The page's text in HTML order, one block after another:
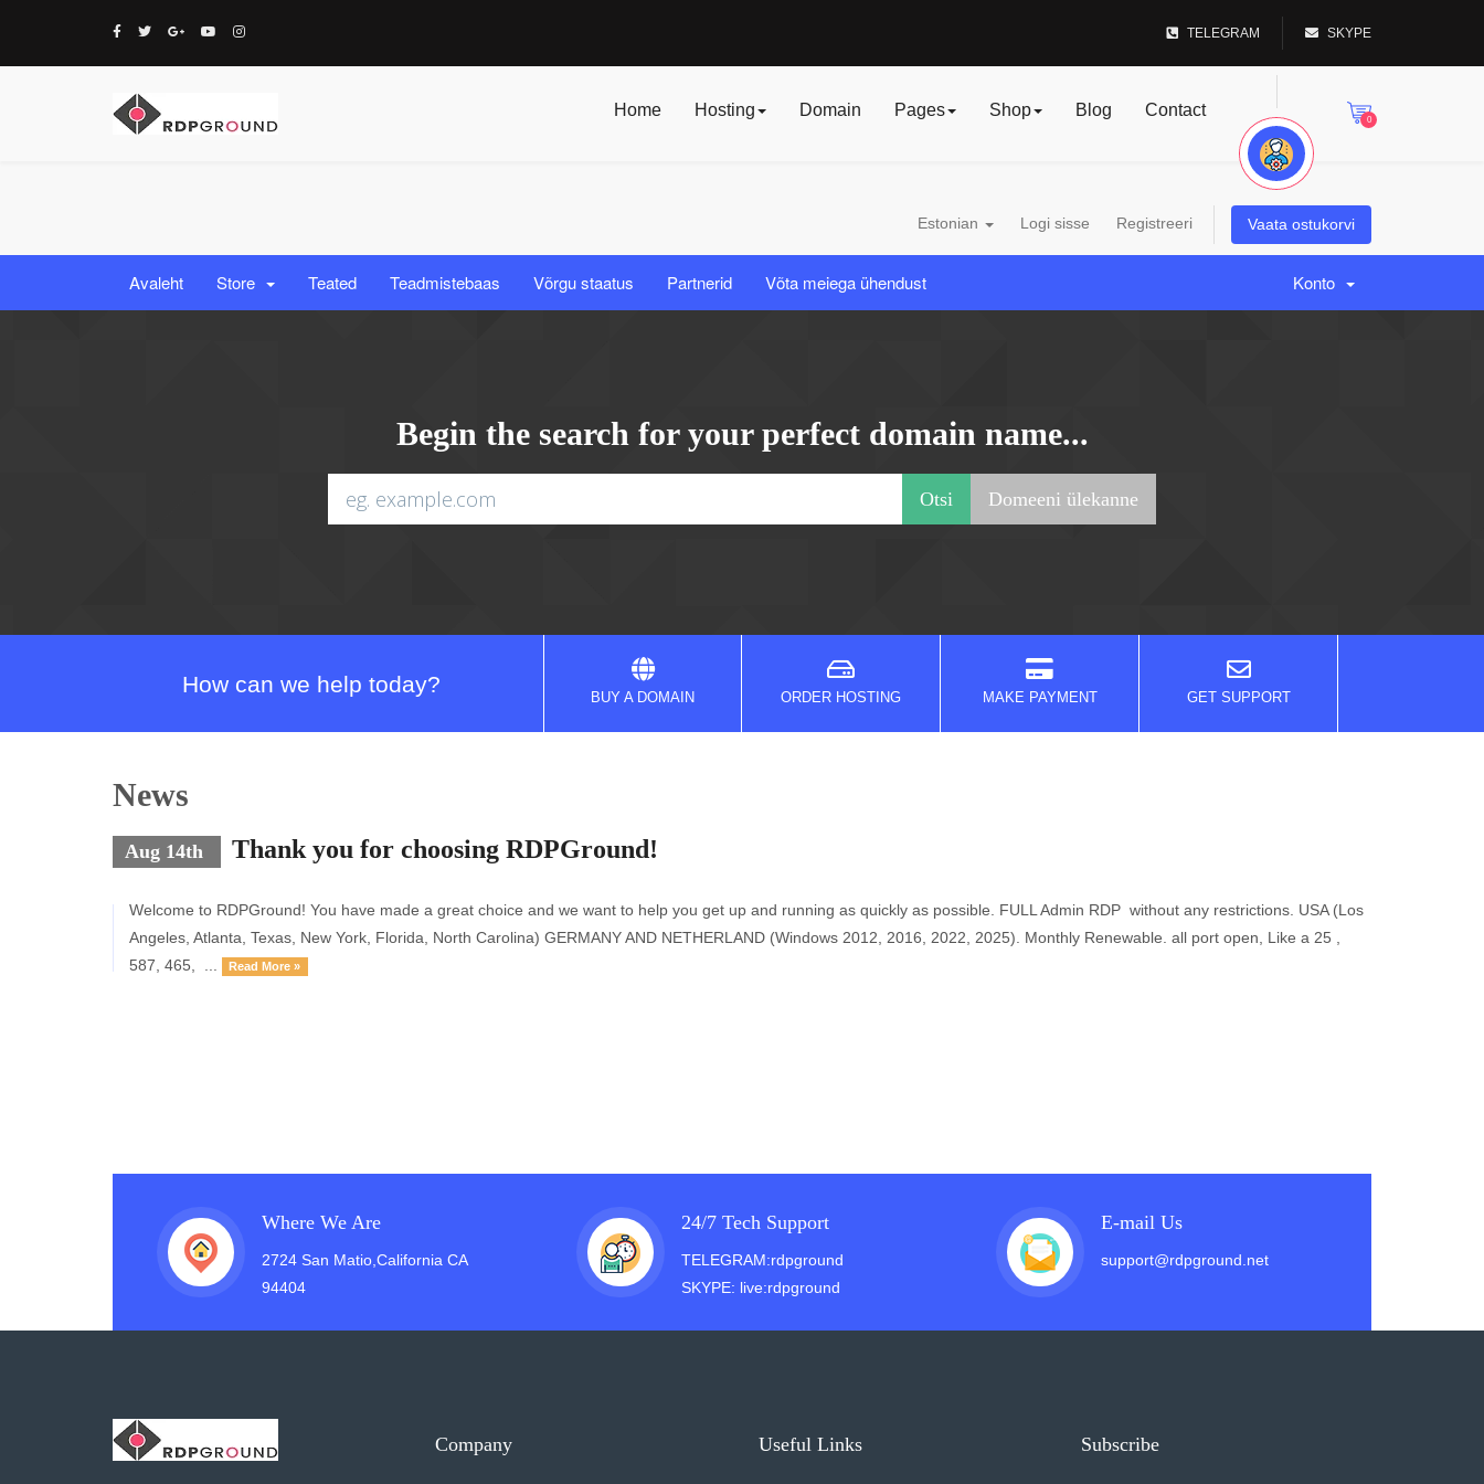
TELEGRAM SKYPE
0
Home Hosting Domain Pages Shop Blog Contact
Estonian Logi sisse Registreeri Vaata ostukorvi
Avaleht Store Teated Teadmistebaas Võrgu staatus Partnerid Võta meiega ühendust Konto
Begin the search for your perfect domain name...
How can we help today?
BUY A DOMAIN ORDER HOSTING MAKE PAYMENT GET SUPPORT
News
Aug 14th Thank you for choosing RDPGround!
Welcome to RDPGround! You have made a great choice and we want to help you get up and running as quickly as possible. FULL Admin RDP without any restrictions. USA (Los
Angeles, Atlanta, Texas, New York, Florida, North Carolina) GERMANY AND NETHERLAND (Windows 2012, 2016, 2022, 2025). Monthly Renewable. all port open, Like a 25 ,
587, 465, ...
Read More »
Where We Are
2724 San Matio,California CA
94404
24/7 Tech Support
TELEGRAM:rdpground
SKYPE: live:rdpground
E-mail Us
support@rdpground.net
Company Useful Links Subscribe